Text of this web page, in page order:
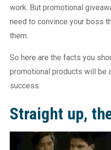
work. But promotional
need to convince your boss
them.
So here are the facts you
promotional products will be
success.
Straight up,